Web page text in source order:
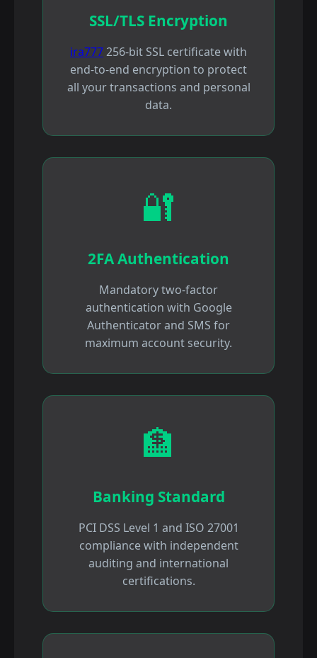
SSL/TLS Encryption
ira777256-bit SSL certificate with
end-to-end encryption to protect
all your transactions and personal
data.
🔐
2FA Authentication
Mandatory two-factor
authentication with Google
Authenticator and SMS for
maximum account security.
🏦
Banking Standard
PCI DSS Level 1 and ISO 27001
compliance with independent
auditing and international
certifications.